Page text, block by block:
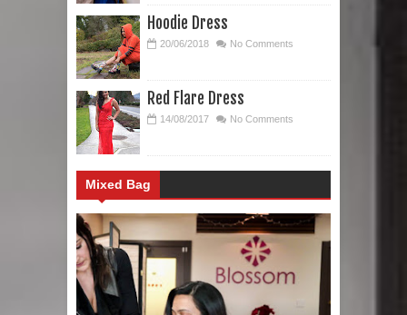
Hoodie Dress
20/06/2018 No Comments
Red Flare Dress
14/08/2017 No Comments
Mixed Bag